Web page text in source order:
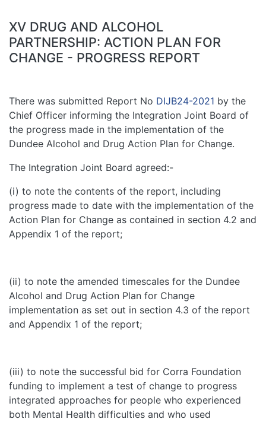
XV DRUG AND ALCOHOL
PARTNERSHIP: ACTION PLAN FOR
CHANGE - PROGRESS REPORT
There was submitted Report No DIJB24-2021 by the
Chief Officer informing the Integration Joint Board of
the progress made in the implementation of the
Dundee Alcohol and Drug Action Plan for Change.
The Integration Joint Board agreed:-
(i) to note the contents of the report, including
progress made to date with the implementation of the
Action Plan for Change as contained in section 4.2 and
Appendix 1 of the report;
(ii) to note the amended timescales for the Dundee
Alcohol and Drug Action Plan for Change
implementation as set out in section 4.3 of the report
and Appendix 1 of the report;
(iii) to note the successful bid for Corra Foundation
funding to implement a test of change to progress
integrated approaches for people who experienced
both Mental Health difficulties and who used